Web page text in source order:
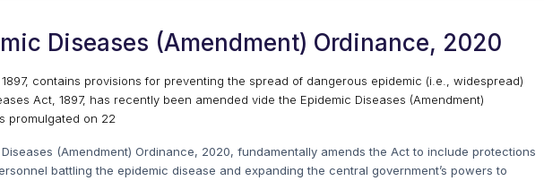
Diseases (Amendment) Ordinance, 2020
contains provisions for preventing the spread of dangerous epidemic (i.e., widespread)
Act, 1897, has recently been amended vide the Epidemic Diseases (Amendment)
promulgated on 22
(Amendment) Ordinance, 2020, fundamentally amends the Act to include protections
battling the epidemic disease and expanding the central government’s powers to